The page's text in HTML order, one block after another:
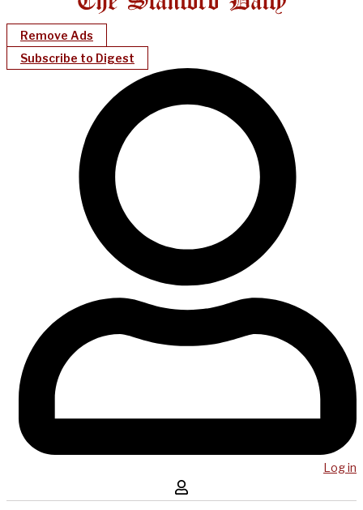
Remove Ads
Subscribe to Digest
Log in